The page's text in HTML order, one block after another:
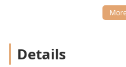
Delivery option to limit
Specials menu offers
Details